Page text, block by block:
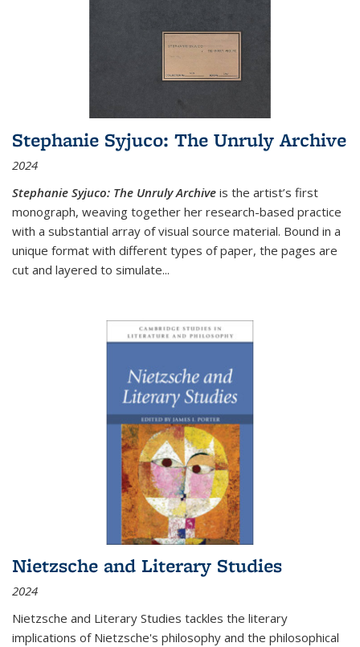
Stephanie Syjuco: The Unruly Archive
2024
Stephanie Syjuco: The Unruly Archive is the artist’s first
monograph, weaving together her research-based practice
with a substantial array of visual source material. Bound in a
unique format with different types of paper, the pages are
cut and layered to simulate...
Nietzsche and Literary Studies
2024
Nietzsche and Literary Studies tackles the literary
implications of Nietzsche's philosophy and the philosophical